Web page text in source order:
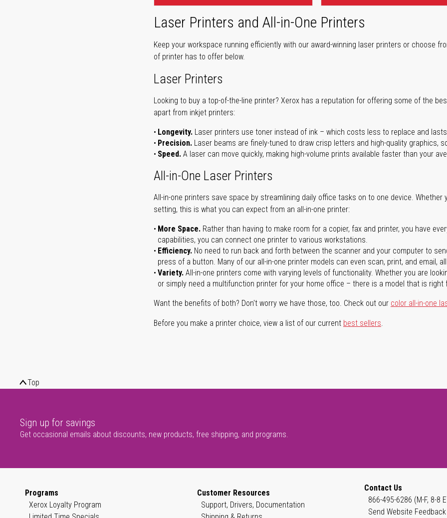
Laser Printers and All-in-One Printers
Keep your workspace running efficiently with our award-winning laser printers or choose
of printer has to offer below.
Laser Printers
Looking to buy a top-of-the-line printer? Xerox has a reputation for offering some of the
apart from inkjet printers:
Longevity. Laser printers use toner instead of ink – which costs less to replace and
Precision. Laser beams are finely-tuned to draw crisp letters and high-quality graphics,
Speed. A laser can move quickly, making high-volume prints available faster than your
All-in-One Laser Printers
All-in-one printers save space by streamlining daily office tasks on to one device.
setting, this is what you can expect from an all-in-one printer:
More Space. Rather than having to make room for a copier, fax and printer, you have
capabilities, you can connect one printer to various workstations.
Efficiency. No need to run back and forth between the scanner and your computer to
press of a button. Many of our all-in-one printer models can even scan, print, and email,
Variety. All-in-one printers come with varying levels of functionality. Whether you are
or simply need a multifunction printer for your home office – there is a model that is right
Want the benefits of both? Don't worry we have those, too. Check out our color all-in-one
Before you make a printer choice, view a list of our current best sellers.
Top
Sign up for savings
Get occasional emails about discounts, new products, free shipping, and programs.
Programs
Xerox Loyalty Program
Customer Resources
Support, Drivers, Documentation
Contact Us
866-495-6286 (M-F, 8-8
Send Website Feedback